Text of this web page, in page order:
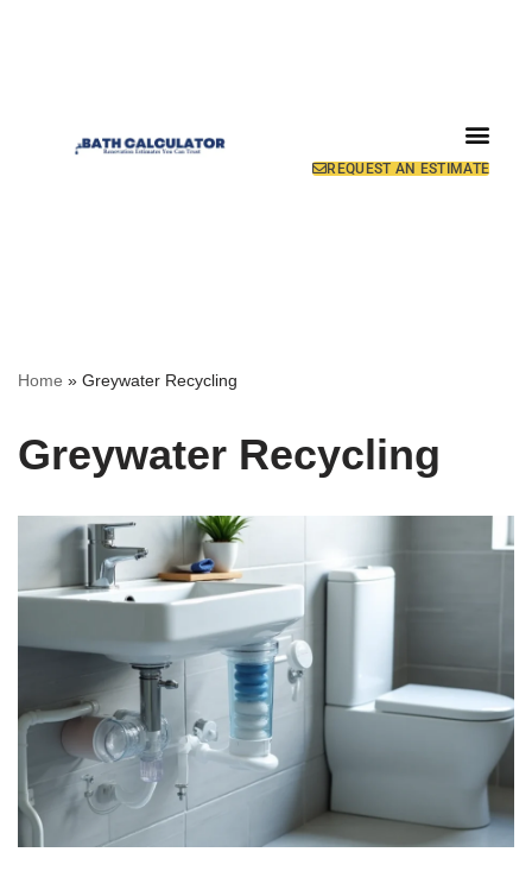
REQUEST AN ESTIMATE
Home » Greywater Recycling
Greywater Recycling